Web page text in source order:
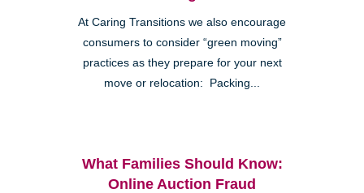
At Caring Transitions we also encourage
consumers to consider “green moving”
practices as they prepare for your next
move or relocation: Packing...
What Families Should Know:
Online Auction Fraud